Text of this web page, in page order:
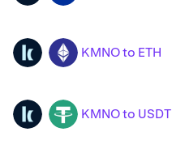
KMNO ETH KMNO to ETH
KMNO USDT KMNO to USDT